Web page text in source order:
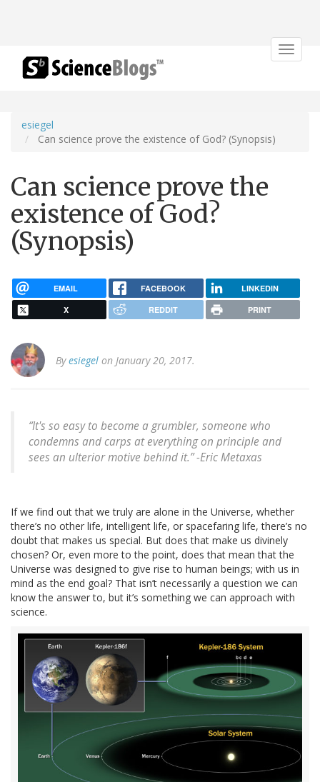
Toggle
esiegel
Can science prove the existence of God? (Synopsis)
Can science prove the
existence of God?
(Synopsis)
EMAIL FACEBOOK LINKEDIN
X REDDIT PRINT
Byesiegel on January 20, 2017.
“It's so easy to become a grumbler, someone who
condemns and carps at everything on principle and
sees an ulterior motive behind it.” -Eric Metaxas
If we find out that we truly are alone in the Universe, whether
there’s no other life, intelligent life, or spacefaring life, there’s no
doubt that makes us special. But does that make us divinely
chosen? Or, even more to the point, does that mean that the
Universe was designed to give rise to human beings; with us in
mind as the end goal? That isn’t necessarily a question we can
know the answer to, but it’s something we can approach with
science.